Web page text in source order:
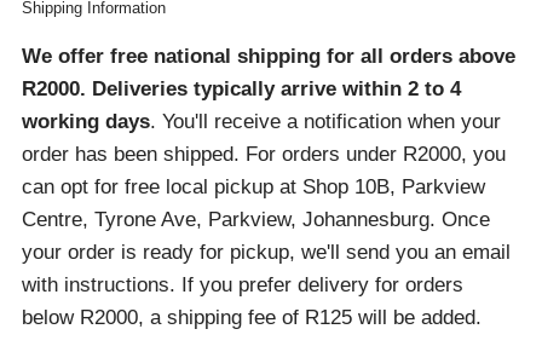
Shipping Information
We offer free national shipping for all orders above
R2000. Deliveries typically arrive within 2 to 4
working days. You'll receive a notification when your
order has been shipped. For orders under R2000, you
can opt for free local pickup at Shop 10B, Parkview
Centre, Tyrone Ave, Parkview, Johannesburg. Once
your order is ready for pickup, we'll send you an email
with instructions. If you prefer delivery for orders
below R2000, a shipping fee of R125 will be added.